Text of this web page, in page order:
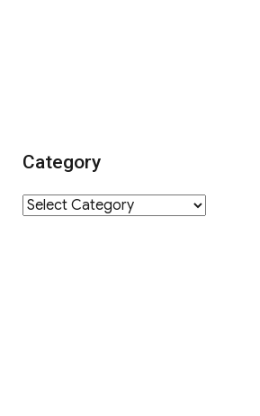
Category
Category